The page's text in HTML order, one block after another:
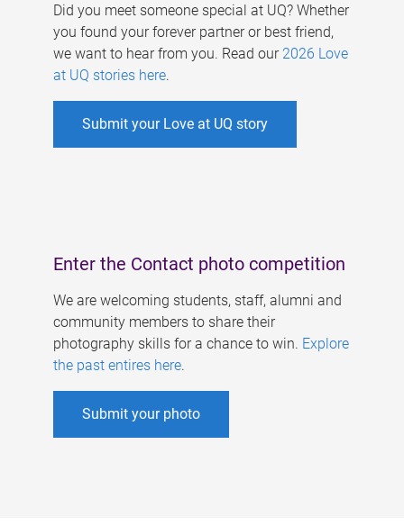
Did you meet someone special at UQ? Whether
you found your forever partner or best friend,
we want to hear from you. Read our 2026 Love
at UQ stories here.
Submit your Love at UQ story
Enter the Contact photo competition
We are welcoming students, staff, alumni and
community members to share their
photography skills for a chance to win. Explore
the past entires here.
Submit your photo